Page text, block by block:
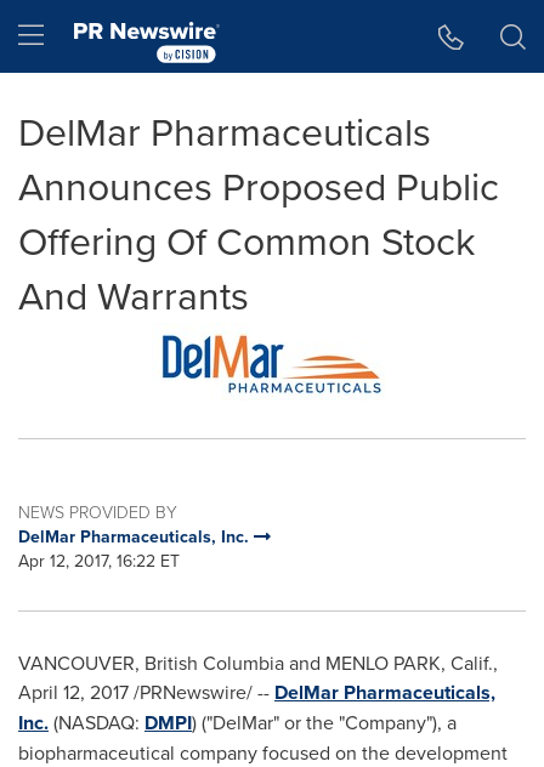
Hamburger menu
DelMar Pharmaceuticals
Announces Proposed Public
Offering Of Common Stock
And Warrants
NEWS PROVIDED BY
DelMar Pharmaceuticals, Inc.
Apr 12, 2017, 16:22 ET
VANCOUVER, British Columbiaand MENLO PARK, Calif.,
April 12, 2017/PRNewswire/ -- DelMar Pharmaceuticals,
Inc.(NASDAQ: DMPI) ("DelMar" or the "Company"), a
biopharmaceutical company focused on the development